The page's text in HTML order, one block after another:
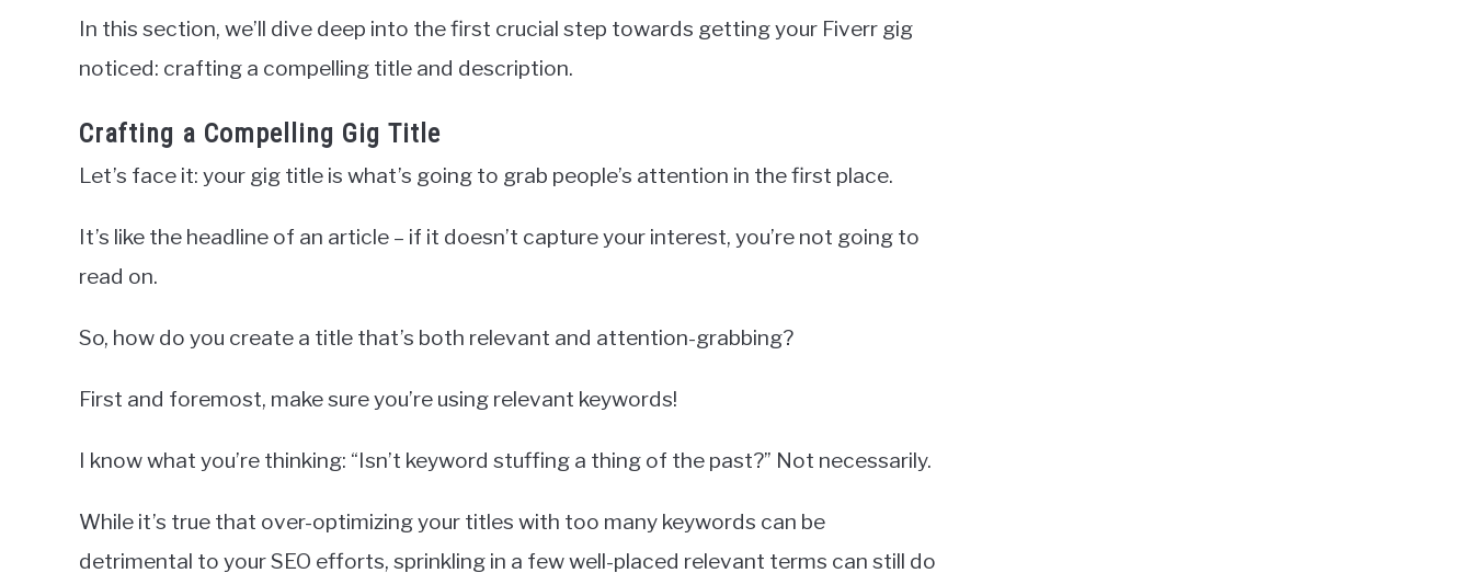
In this section, we’ll dive deep into the first crucial step towards getting your Fiverr gig
noticed: crafting a compelling title and description.
Crafting a Compelling Gig Title
Let’s face it: your gig title is what’s going to grab people’s attention in the first place.
It’s like the headline of an article – if it doesn’t capture your interest, you’re not going to
read on.
So, how do you create a title that’s both relevant and attention-grabbing?
First and foremost, make sure you’re using relevant keywords!
I know what you’re thinking: “Isn’t keyword stuffing a thing of the past?” Not necessarily.
While it’s true that over-optimizing your titles with too many keywords can be
detrimental to your SEO efforts, sprinkling in a few well-placed relevant terms can still do